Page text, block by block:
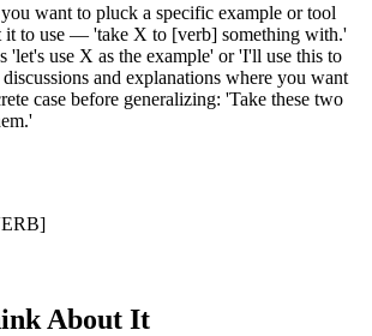
want to pluck a specific example or tool
it to use — 'take X to [verb] something with.'
'let's use X as the example' or 'I'll use this to
and explanations where you want
case before generalizing: 'Take these two
About It